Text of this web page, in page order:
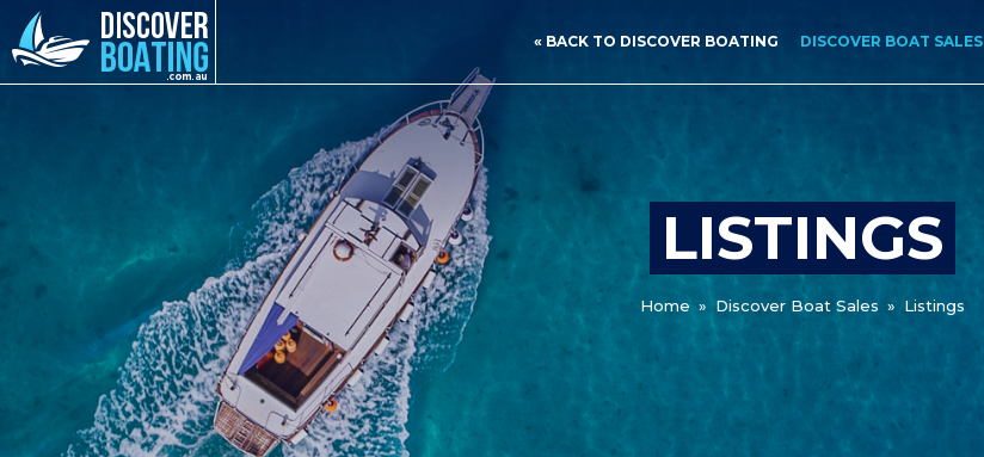
« BACK TO DISCOVER BOATING DISCOVER BOAT SALES
LISTINGS
Home » Discover Boat Sales » Listings